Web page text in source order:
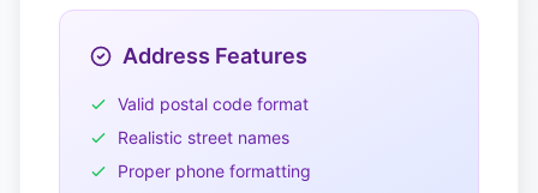
Address Features
Valid postal code format
Realistic street names
Proper phone formatting